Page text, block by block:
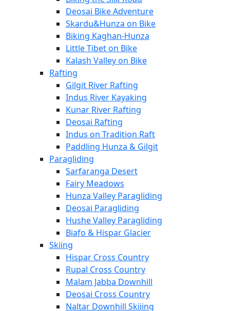
Deosai Bike Adventure
Skardu&Hunza on Bike
Biking Kaghan-Hunza
Little Tibet on Bike
Kalash Valley on Bike
Rafting
Gilgit River Rafting
Indus River Kayaking
Kunar River Rafting
Deosai Rafting
Indus on Tradition Raft
Paddling Hunza & Gilgit
Paragliding
Sarfaranga Desert
Fairy Meadows
Hunza Valley Paragliding
Deosai Paragliding
Hushe Valley Paragliding
Biafo & Hispar Glacier
Skiing
Hispar Cross Country
Rupal Cross Country
Malam Jabba Downhill
Deosai Cross Country
Naltar Downhill Skiiing